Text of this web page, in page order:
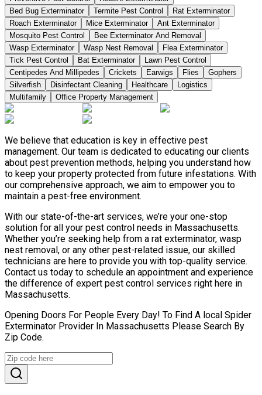
Bed Bug Exterminator
Termite Pest Control
Rat Exterminator
Roach Exterminator
Mice Exterminator
Ant Exterminator
Mosquito Pest Control
Bee Exterminator And Removal
Wasp Exterminator
Wasp Nest Removal
Flea Exterminator
Tick Pest Control
Bat Exterminator
Lawn Pest Control
Centipedes And Millipedes
Crickets Earwigs Flies
Gophers
Silverfish
Disinfectant Cleaning Healthcare
Logistics
Multifamily
Office Property Management
We believe that education is key in effective pest
management. Our team is dedicated to educating our clients
about pest prevention methods, helping you understand how
to keep your property protected from future infestations. With
our comprehensive approach, we aim to empower you to
maintain a pest-free environment.
With our state-of-the-art services, we’re your one-stop
solution for all your pest control needs in Massachusetts.
Whether you’re seeking help from a rat exterminator, wasp
nest removal, or any other pest-related issue, our skilled
technicians are here to provide you with top-quality service.
Contact us today to schedule an appointment and experience
the difference of expert pest control services right here in
Massachusetts.
Opening Doors For People Every Day! To Find A local Spider
Exterminator Provider In Massachusetts Please Search By
Zip Code.